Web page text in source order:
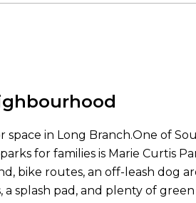
space in Long Branch.One of
for families is Marie Curtis
bike routes, an off-leash dog
a splash pad, and plenty of